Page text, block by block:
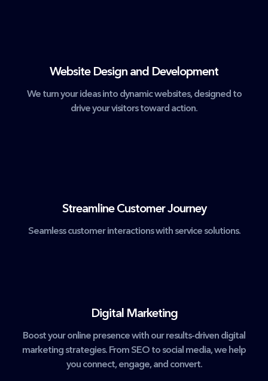
Website Design and Development
We turn your ideas into dynamic websites, designed to
drive your visitors toward action.
Streamline Customer Journey
Seamless customer interactions with service solutions.
Digital Marketing
Boost your online presence with our results-driven digital
marketing strategies. From SEO to social media, we help
you connect, engage, and convert.